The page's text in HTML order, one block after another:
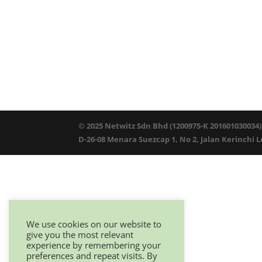
© 2025 Netwitz Sdn Bhd (1200975-K 201601030034)
D-26-08 Menara Suezcap 1, No 2, Jalan Kerinchi
We use cookies on our website to
give you the most relevant
experience by remembering your
preferences and repeat visits. By